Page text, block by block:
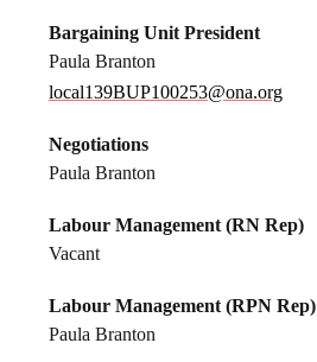
Bargaining Unit President
Paula Branton
local139BUP100253@ona.org
Negotiations
Paula Branton
Labour Management (RN Rep)
Vacant
Labour Management (RPN Rep)
Paula Branton